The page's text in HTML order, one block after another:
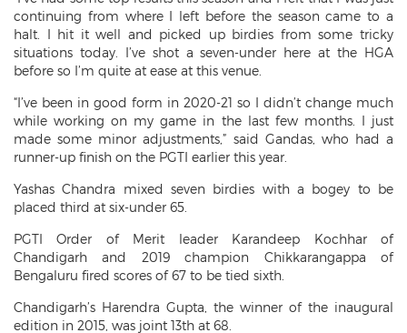
continuing from where I left before the season came to a
halt. I hit it well and picked up birdies from some tricky
situations today. I’ve shot a seven-under here at the HGA
before so I’m quite at ease at this venue.
“I’ve been in good form in 2020-21 so I didn’t change much
while working on my game in the last few months. I just
made some minor adjustments,” said Gandas, who had a
runner-up finish on the PGTI earlier this year.
Yashas Chandra mixed seven birdies with a bogey to be
placed third at six-under 65.
PGTI Order of Merit leader Karandeep Kochhar of
Chandigarh and 2019 champion Chikkarangappa of
Bengaluru fired scores of 67 to be tied sixth.
Chandigarh’s Harendra Gupta, the winner of the inaugural
edition in 2015, was joint 13th at 68.